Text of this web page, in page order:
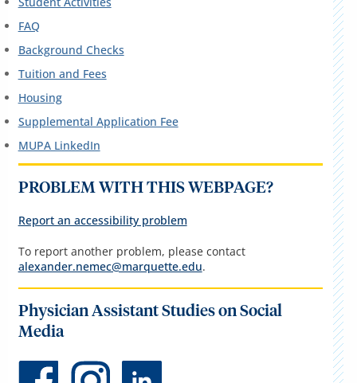
FAQ
Background Checks
Tuition and Fees
Housing
Supplemental Application Fee
MUPA LinkedIn
PROBLEM WITH THIS WEBPAGE?
Report an accessibility problem
To report another problem, please contact
alexander.nemec@marquette.edu.
Physician Assistant Studies on Social
Media